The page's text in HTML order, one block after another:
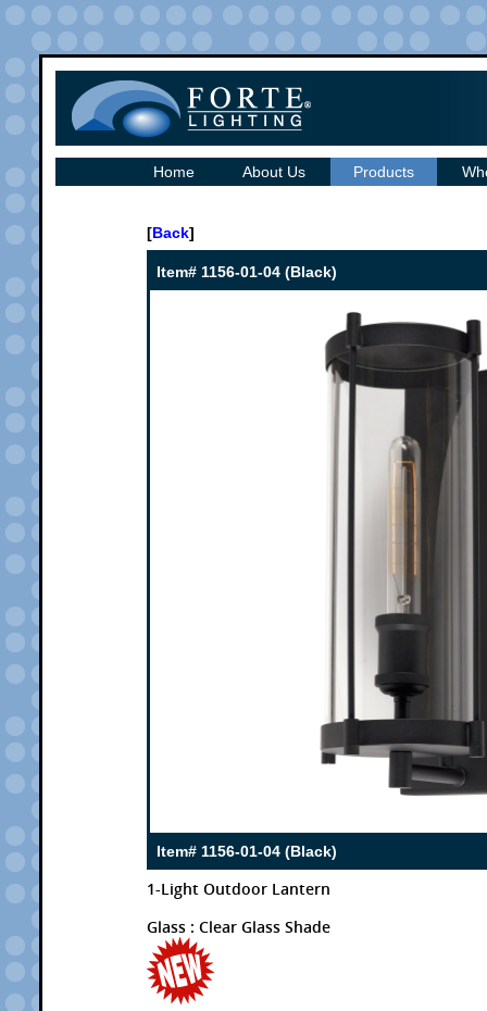
Home About Us Products
[Back]
Item# 1156-01-04 (Black)
Item# 1156-01-04 (Black)
1-Light Outdoor Lantern
Glass : Clear Glass Shade